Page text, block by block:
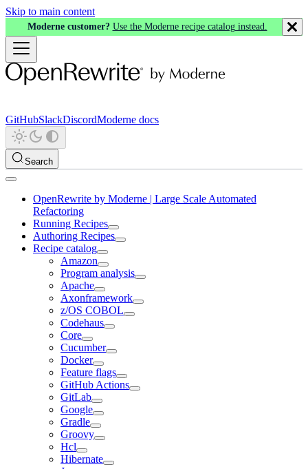
Skip to main content
Moderne customer? Use the Moderne recipe catalog instead.
GitHubSlackDiscordModerne docs
Search
OpenRewrite by Moderne | Large Scale Automated
Refactoring
Running Recipes
Authoring Recipes
Recipe catalog
Amazon
Program analysis
Apache
Axonframework
z/OS COBOL
Codehaus
Core
Cucumber
Docker
Feature flags
GitHub Actions
GitLab
Google
Gradle
Groovy
Hcl
Hibernate